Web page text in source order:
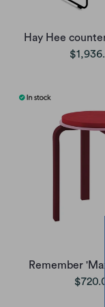
Hay Hee
Remember